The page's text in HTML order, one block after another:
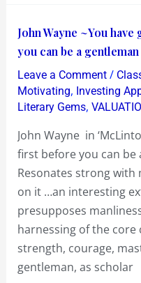
John Wayne ~You
you can be a gentleman
Leave a Comment /
Motivating, Investing
Literary Gems,
John Wayne in
first before you can be
Resonates strong with
on it …an interesting
presupposes
harnessing of the
strength, courage,
gentleman, as scholar
John
Wayne
~You
have
got
be
a
man
first
before
you
can
be